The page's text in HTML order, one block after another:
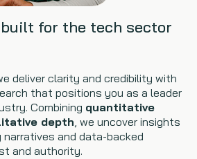
for the tech sector
deliver clarity and credibility with
that positions you as a leader
Combining quantitative
depth, we uncover insights
and data-backed
and authority.